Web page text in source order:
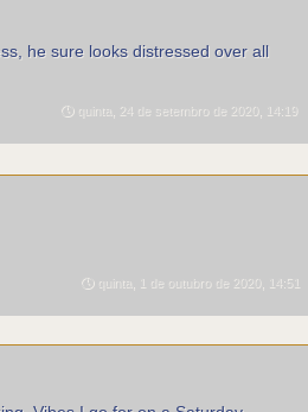
he sure looks distressed over all
quinta, 24 de setembro de 2020, 14:19
quinta, 1 de outubro de 2020, 14:51